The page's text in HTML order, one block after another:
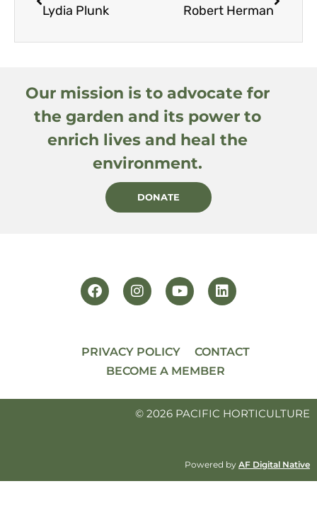
Lydia Plunk Robert Herman
Our mission is to advocate for
the garden and its power to
enrich lives and heal the
environment.
DONATE
PRIVACY POLICY
CONTACT
BECOME A MEMBER
© 2026 PACIFIC HORTICULTURE
Powered by AF Digital Native